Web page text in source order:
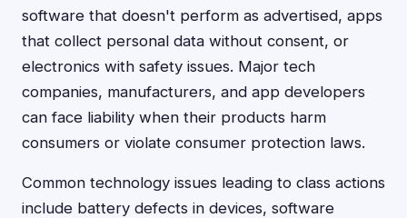
software that doesn't perform as advertised, apps
that collect personal data without consent, or
electronics with safety issues. Major tech
companies, manufacturers, and app developers
can face liability when their products harm
consumers or violate consumer protection laws.
Common technology issues leading to class actions
include battery defects in devices, software